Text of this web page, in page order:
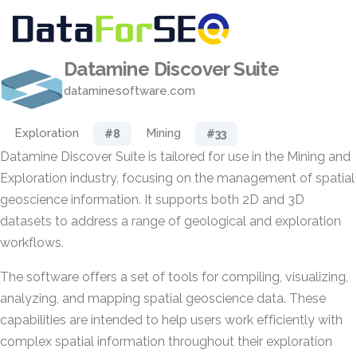
Datamine Discover Suite
dataminesoftware.com
Exploration #8 Mining #33
Datamine Discover Suite is tailored for use in the Mining and
Exploration industry, focusing on the management of spatial
geoscience information. It supports both 2D and 3D
datasets to address a range of geological and exploration
workflows.
The software offers a set of tools for compiling, visualizing,
analyzing, and mapping spatial geoscience data. These
capabilities are intended to help users work efficiently with
complex spatial information throughout their exploration